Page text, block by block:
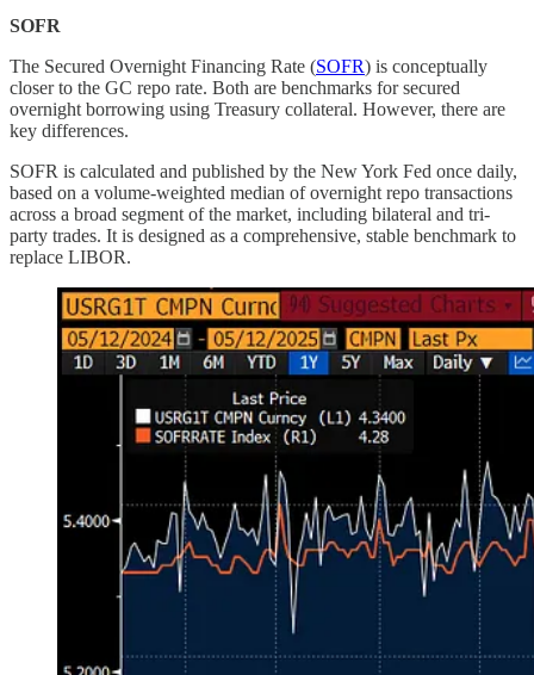
SOFR
The Secured Overnight Financing Rate (SOFR) is conceptually
closer to the GC repo rate. Both are benchmarks for secured
overnight borrowing using Treasury collateral. However, there are
key differences.
SOFR is calculated and published by the New York Fed once daily,
based on a volume-weighted median of overnight repo transactions
across a broad segment of the market, including bilateral and tri-
party trades. It is designed as a comprehensive, stable benchmark to
replace LIBOR.